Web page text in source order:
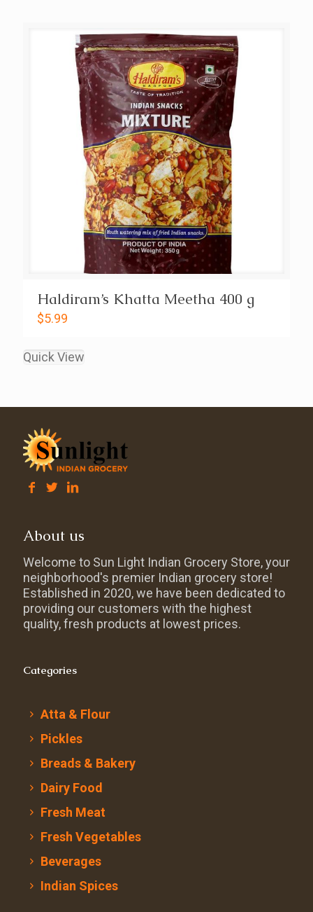
Haldiram’s Khatta Meetha 400 g
$5.99
Quick View
About us
Welcome to Sun Light Indian Grocery Store, your
neighborhood's premier Indian grocery store!
Established in 2020, we have been dedicated to
providing our customers with the highest
quality, fresh products at lowest prices.
Categories
Atta & Flour
Pickles
Breads & Bakery
Dairy Food
Fresh Meat
Fresh Vegetables
Beverages
Indian Spices